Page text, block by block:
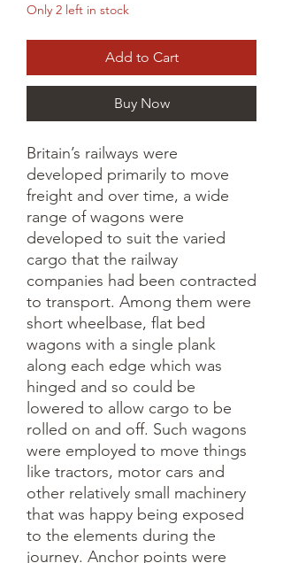
Only 2 left in stock
Add to Cart
Buy Now
Britain’s railways were
developed primarily to move
freight and over time, a wide
range of wagons were
developed to suit the varied
cargo that the railway
companies had been contracted
to transport. Among them were
short wheelbase, flat bed
wagons with a single plank
along each edge which was
hinged and so could be
lowered to allow cargo to be
rolled on and off. Such wagons
were employed to move things
like tractors, motor cars and
other relatively small machinery
that was happy being exposed
to the elements during the
journey. Anchor points were